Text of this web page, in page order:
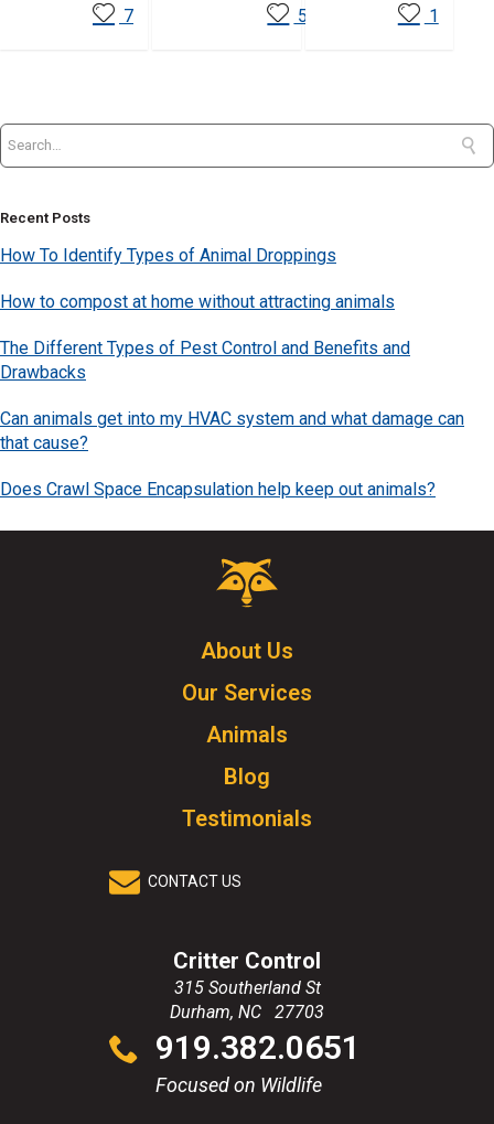
7 5 1
Recent Posts
How To Identify Types of Animal Droppings
How to compost at home without attracting animals
The Different Types of Pest Control and Benefits and
Drawbacks
Can animals get into my HVAC system and what damage can
that cause?
Does Crawl Space Encapsulation help keep out animals?
Critter
Control
Click
to
go
homepage.
About Us
Our Services
Animals
Blog
Testimonials
CONTACT US
Critter Control
315 Southerland St
Durham, NC 27703
919.382.0651
Focused on Wildlife
Click
to